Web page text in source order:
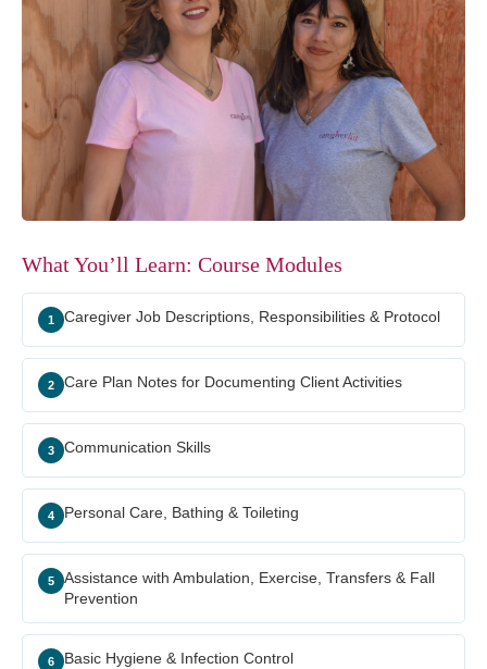
What You’ll Learn: Course Modules
1 Caregiver Job Descriptions, Responsibilities & Protocol
2 Care Plan Notes for Documenting Client Activities
3 Communication Skills
4 Personal Care, Bathing & Toileting
5
Assistance with Ambulation, Exercise, Transfers & Fall
Prevention
6 Basic Hygiene & Infection Control